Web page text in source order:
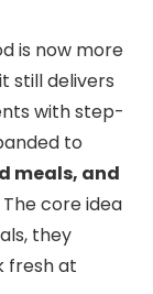
is now more
still delivers
with step-
to
meals, and
The core idea
they
fresh at